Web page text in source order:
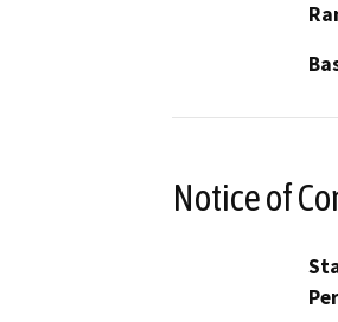
Notice of